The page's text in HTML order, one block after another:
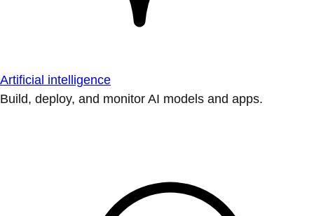
Artificial intelligence
Build, deploy, and monitor AI models and apps.